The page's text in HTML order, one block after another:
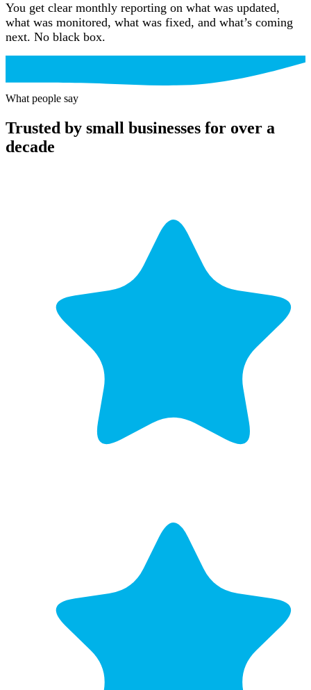
You get clear monthly reporting on what was updated,
what was monitored, what was fixed, and what’s coming
next. No black box.
What people say
Trusted by small businesses for over a
decade